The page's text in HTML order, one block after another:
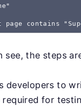
see, the steps
developers to
for